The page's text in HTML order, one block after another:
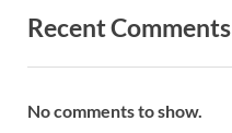
Recent Comments
No comments to show.